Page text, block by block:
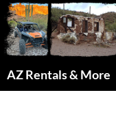
AZ Rentals & More